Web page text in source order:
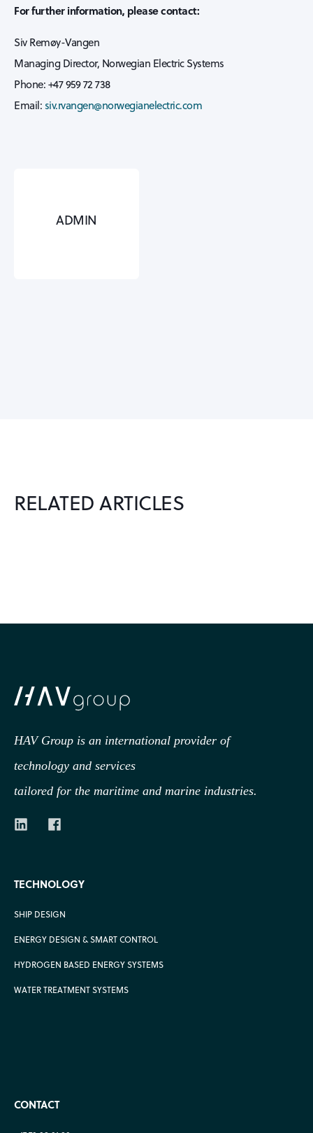
For further information, please contact:
Siv Remøy-Vangen
Managing Director, Norwegian Electric Systems
Phone: +47 959 72 738
Email: siv.rvangen@norwegianelectric.com
ADMIN
RELATED ARTICLES
HAV Group is an international provider of
technology and services
tailored for the maritime and marine industries.
TECHNOLOGY
SHIP DESIGN
ENERGY DESIGN & SMART CONTROL
HYDROGEN BASED ENERGY SYSTEMS
WATER TREATMENT SYSTEMS
CONTACT